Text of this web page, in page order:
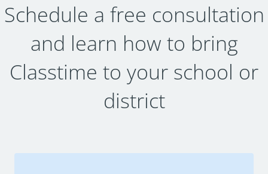
Schedule a free consultation
and learn how to bring
Classtime to your school or
district